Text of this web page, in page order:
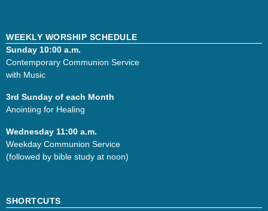
WEEKLY WORSHIP SCHEDULE
Sunday 10:00 a.m.
Contemporary Communion Service
with Music
3rd Sunday of each Month
Anointing for Healing
Wednesday 11:00 a.m.
Weekday Communion Service
(followed by bible study at noon)
SHORTCUTS